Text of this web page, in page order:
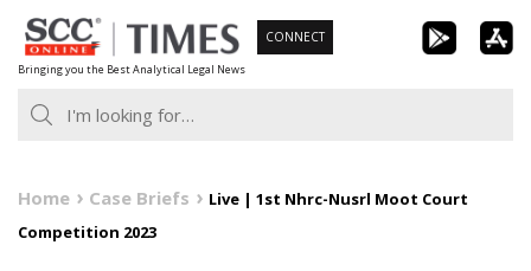
Skip
to
content
Bringing you the Best Analytical Legal News
CONNECT
Home Case Briefs
Live | 1st Nhrc-Nusrl Moot Court
Competition 2023